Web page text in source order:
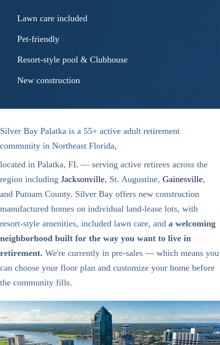
Lawn care included
Pet-friendly
Resort-style pool & Clubhouse
New construction
Silver Bay Palatka is a 55+ active adult retirement
community in Northeast Florida,
located in Palatka, FL — serving active retirees across the
region including Jacksonville, St. Augustine, Gainesville,
and Putnam County. Silver Bay offers new construction
manufactured homes on individual land-lease lots, with
resort-style amenities, included lawn care, and a welcoming
neighborhood built for the way you want to live in
retirement. We're currently in pre-sales — which means you
can choose your floor plan and customize your home before
the community fills.